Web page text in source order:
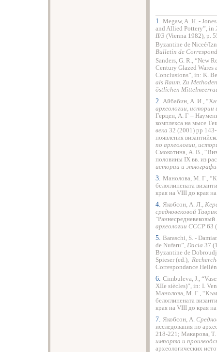
1. Megaw, A. H. -
and Allied Pottery”, in
II/3 (Vienna 1982), p.
Byzantine de Niceé/
Bulletin de
Sanders, G. R., “New
Century Glazed
Conclusions”, in: K.
als Raum. Zu
östlichen
2. Айбабин, А. И.,
археологии,
Герцен, А. Г –
комплекса на мысе
века 32 (2001) рp
появления
по археологии,
Смокотина, А. В.,
половины ІХ вв. из
истории и
3. Манолова, М. Г.,
белоглинената
края на VІІІ до края
4. Якобсон, А. Л.,
средновековой
археологии СССР 63
5. Baraschi, S. -
de Nufaru”, Dacia 37
Byzantine de
Spieser (ed.),
Correspondance
6. Cimbuleva, J.,
XIIe siècles)”, in: I.
Манолова, М. Г., “Към
белоглинената
края на VІІІ до края
7. Якобсон, А.
исследования по
218-221; Макарова, Т.
импорта и
археологических